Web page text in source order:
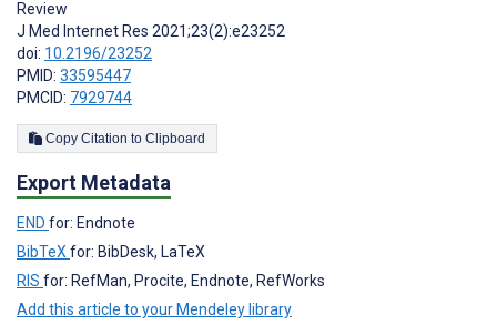
Review
J Med Internet Res 2021;23(2):e23252
doi: 10.2196/23252
PMID: 33595447
PMCID: 7929744
Copy Citation to Clipboard
Export Metadata
END for: Endnote
BibTeXfor: BibDesk, LaTeX
RIS for: RefMan, Procite, Endnote, RefWorks
Add this article to your Mendeley library